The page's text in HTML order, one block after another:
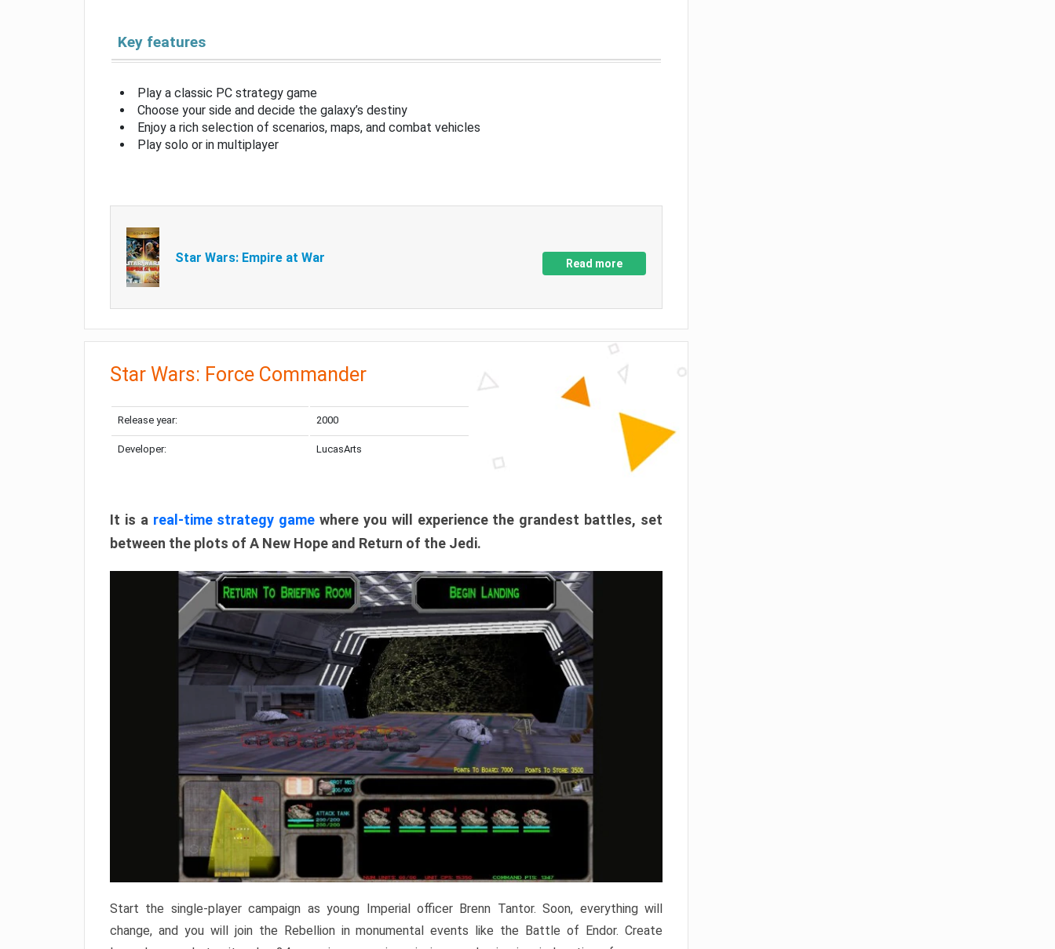
Key features
Play a classic PC strategy game
Choose your side and decide the galaxy’s destiny
Enjoy a rich selection of scenarios, maps, and combat vehicles
Play solo or in multiplayer
Star Wars: Empire at War Read more
Star Wars: Force Commander
Release year: 2000
Developer: LucasArts
It is a real-time strategy game where you will experience the grandest battles, set
between the plots of A New Hope and Return of the Jedi.
Start the single-player campaign as young Imperial officer Brenn Tantor. Soon, everything will
change, and you will join the Rebellion in monumental events like the Battle of Endor. Create